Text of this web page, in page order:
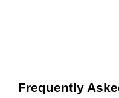
Frequently